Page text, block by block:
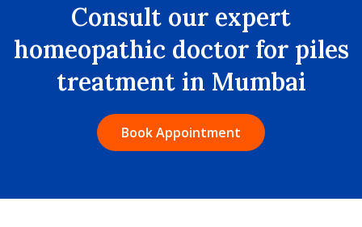
Consult our expert
homeopathic doctor for piles
treatment in Mumbai
Book Appointment